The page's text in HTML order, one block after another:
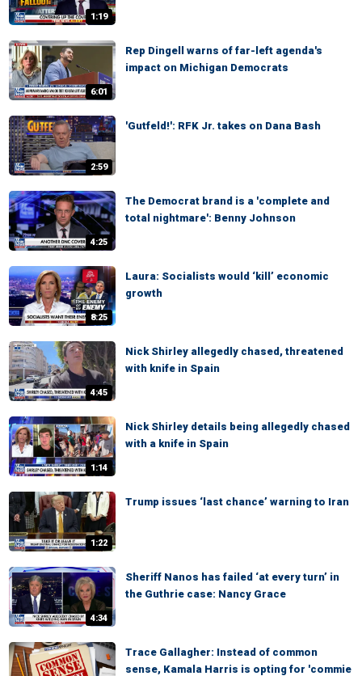
1:19
6:01
Rep Dingell warns of far-left agenda's
impact on Michigan Democrats
2:59
'Gutfeld!': RFK Jr. takes on Dana Bash
4:25
The Democrat brand is a 'complete and
total nightmare': Benny Johnson
8:25
Laura: Socialists would ‘kill’ economic
growth
4:45
Nick Shirley allegedly chased, threatened
with knife in Spain
1:14
Nick Shirley details being allegedly chased
with a knife in Spain
1:22
Trump issues ‘last chance’ warning to Iran
4:34
Sheriff Nanos has failed ‘at every turn’ in
the Guthrie case: Nancy Grace
Trace Gallagher: Instead of common
sense, Kamala Harris is opting for 'commie